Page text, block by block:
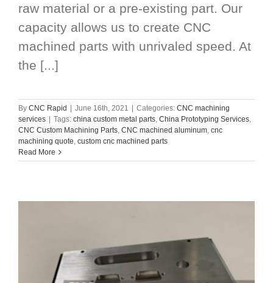
raw material or a pre-existing part. Our
capacity allows us to create CNC
machined parts with unrivaled speed. At
the [...]
By CNC Rapid June 16th, 2021 Categories: CNC machining
services
Tags: china custom metal parts, China Prototyping Services,
CNC Custom Machining Parts, CNC machined aluminum, cnc
machining quote, custom cnc machined parts
Read More